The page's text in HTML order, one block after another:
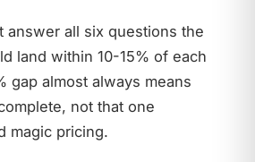
answer all six questions the
land within 10-15% of each
gap almost always means
not that one
magic pricing.